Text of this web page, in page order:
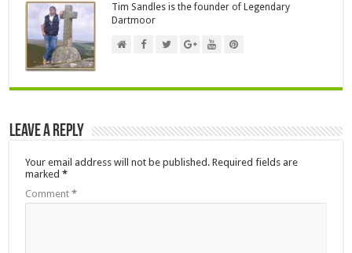
Tim Sandles is the founder of Legendary
Dartmoor
Leave a Reply
Your email address will not be published. Required fields are
marked*
Comment*